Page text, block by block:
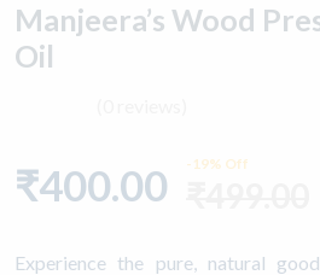
Manjeera’s Wood
Oil
₹400.00 -19% Off
Experience the pure, natural